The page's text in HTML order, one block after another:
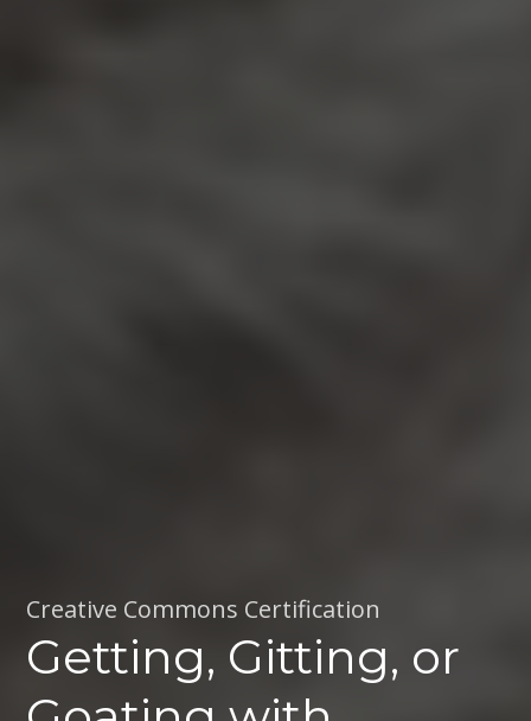
Creative Commons Certification
Getting, Gitting, or